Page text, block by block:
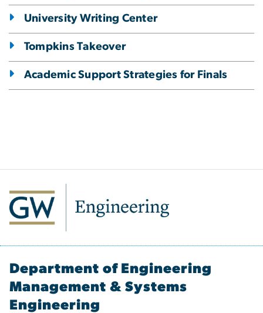
University Writing Center
Tompkins Takeover
Academic Support Strategies for Finals
Department of Engineering
Management & Systems
Engineering